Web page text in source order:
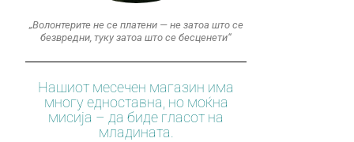
„Волонтерите не се платени — не затоа што се
безвредни, туку затоа што се бесценети“
Нашиот месечен магазин има
многу едноставна, но моќна
мисија – да биде гласот на
младината.